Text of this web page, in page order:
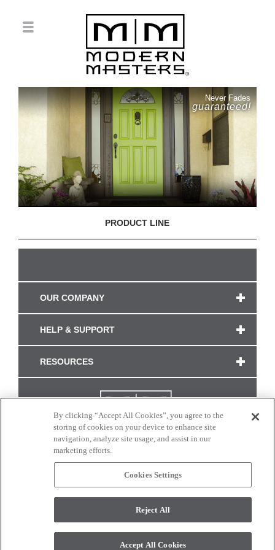
Never Fades
guaranteed!
PRODUCT LINE
OUR COMPANY
HELP & SUPPORT
RESOURCES
CONNECT WITH US
monitor. © 2017 Modern Masters. All rights reserved.
By clicking “Accept All Cookies”, you agree to the
storing of cookies on your device to enhance site
navigation, analyze site usage, and assist in our
marketing efforts.
Cookies Settings
Reject All
Accept All Cookies